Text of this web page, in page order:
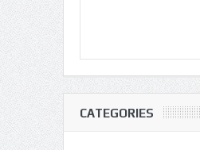
CATEGORIES